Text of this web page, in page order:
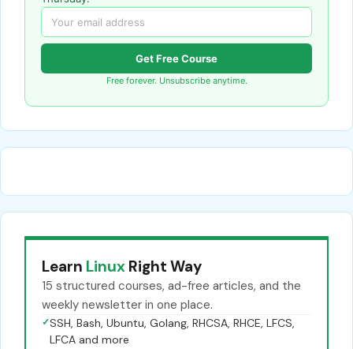
Get Free Course
Free forever. Unsubscribe anytime.
Learn Linux Right Way
15 structured courses, ad-free articles, and the
weekly newsletter in one place.
✓SSH, Bash, Ubuntu, Golang, RHCSA, RHCE, LFCS,
LFCA and more